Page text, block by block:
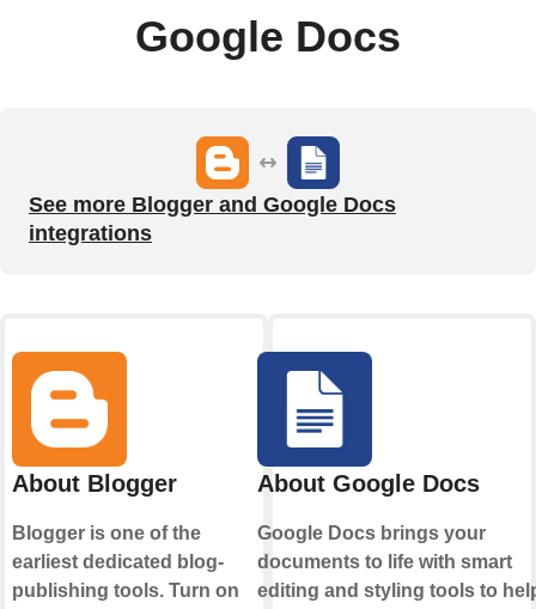
Google Docs
See more Blogger and Google Docs
integrations
About Blogger
Blogger is one of the
earliest dedicated blog-
publishing tools. Turn on
About Google Docs
Google Docs brings your
documents to life with smart
editing and styling tools to